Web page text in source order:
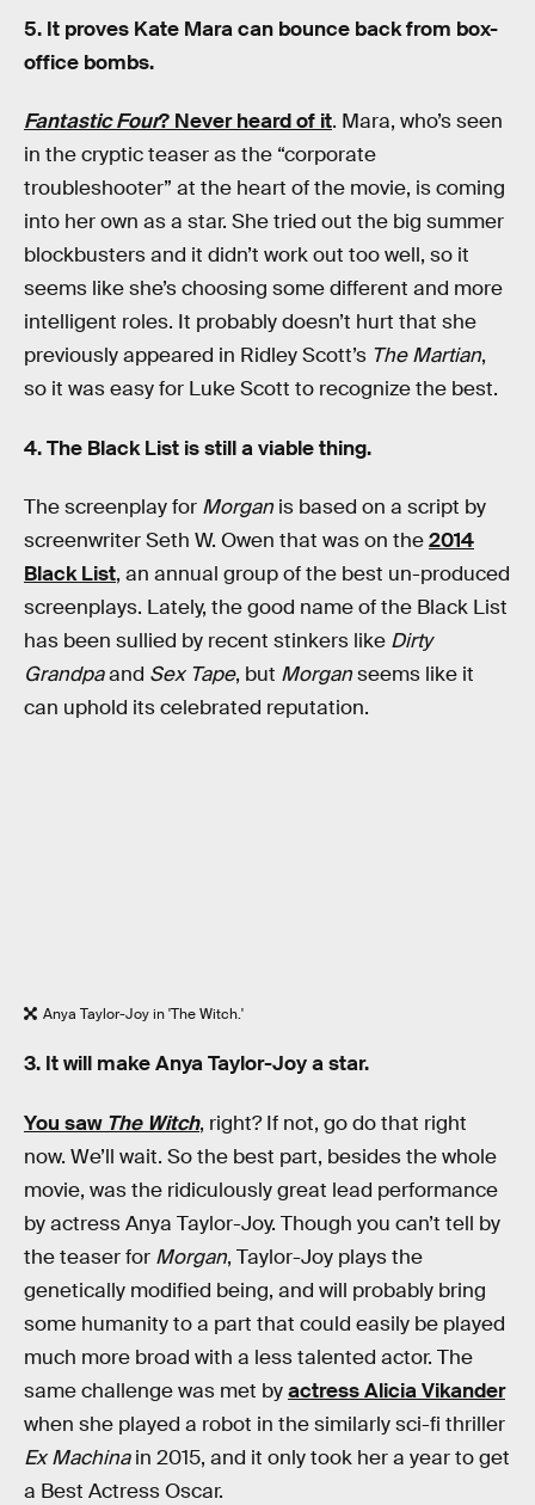
5. It proves Kate Mara can bounce back from box-
office bombs.
Fantastic Four? Never heard of it. Mara, who’s seen
in the cryptic teaser as the “corporate
troubleshooter” at the heart of the movie, is coming
into her own as a star. She tried out the big summer
blockbusters and it didn’t work out too well, so it
seems like she’s choosing some different and more
intelligent roles. It probably doesn’t hurt that she
previously appeared in Ridley Scott’s The Martian,
so it was easy for Luke Scott to recognize the best.
4. The Black List is still a viable thing.
The screenplay for Morgan is based on a script by
screenwriter Seth W. Owen that was on the2014
Black List, an annual group of the best un-produced
screenplays. Lately, the good name of the Black List
has been sullied by recent stinkers like Dirty
Grandpaand Sex Tape, but Morganseems like it
can uphold its celebrated reputation.
Anya Taylor-Joy in 'The Witch.'
3. It will make Anya Taylor-Joy a star.
You saw The Witch, right? If not, go do that right
now. We’ll wait. So the best part, besides the whole
movie, was the ridiculously great lead performance
by actress Anya Taylor-Joy. Though you can’t tell by
the teaser for Morgan, Taylor-Joy plays the
genetically modified being, and will probably bring
some humanity to a part that could easily be played
much more broad with a less talented actor. The
same challenge was met byactress Alicia Vikander
when she played a robot in the similarly sci-fi thriller
Ex Machinain 2015, and it only took her a year to get
a Best Actress Oscar.